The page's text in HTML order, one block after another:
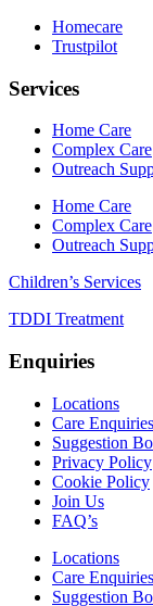
Homecare
Trustpilot
Services
Home Care
Complex Care
Outreach
Home Care
Complex Care
Outreach
Children’s Services
TDDI Treatment
Enquiries
Locations
Care Enquiries
Suggestion
Privacy Policy
Cookie Policy
Join Us
FAQ’s
Locations
Care Enquiries
Suggestion